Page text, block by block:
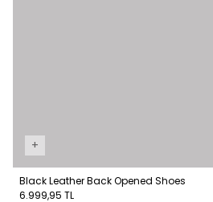
+
Black Leather Back Opened Shoes
6.999,95 TL